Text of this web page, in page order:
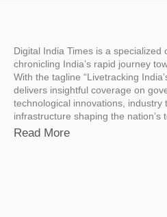
Digital India Times is a specialized
chronicling India’s rapid journey
With the tagline “Livetracking
delivers insightful coverage on
technological innovations, industry
infrastructure shaping the nation’s
Read More